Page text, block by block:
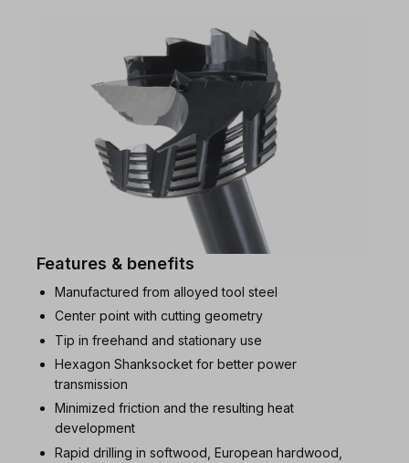
Features & benefits
Manufactured from alloyed tool steel
Center point with cutting geometry
Tip in freehand and stationary use
Hexagon Shanksocket for better power
transmission
Minimized friction and the resulting heat
development
Rapid drilling in softwood, European hardwood,